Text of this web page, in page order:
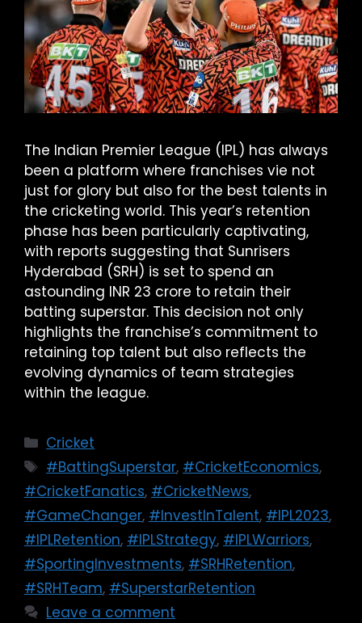
The Indian Premier League (IPL) has always
been a platform where franchises vie not
just for glory but also for the best talents in
the cricketing world. This year’s retention
phase has been particularly captivating,
with reports suggesting that Sunrisers
Hyderabad (SRH) is set to spend an
astounding INR 23 crore to retain their
batting superstar. This decision not only
highlights the franchise’s commitment to
retaining top talent but also reflects the
evolving dynamics of team strategies
within the league.
Cricket
#BattingSuperstar, #CricketEconomics,
#CricketFanatics, #CricketNews,
#GameChanger, #InvestInTalent, #IPL2023,
#IPLRetention, #IPLStrategy, #IPLWarriors,
#SportingInvestments, #SRHRetention,
#SRHTeam, #SuperstarRetention
Leave a comment